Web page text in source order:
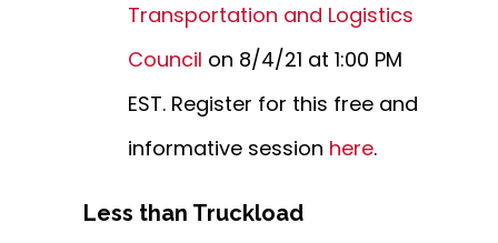
Transportation and Logistics
Council on 8/4/21 at 1:00 PM
EST. Register for this free and
informative session here.
Less than Truckload